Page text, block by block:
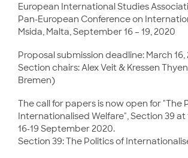
European International Studies
Pan-European Conference on
Msida, Malta, September 16 – 19, 2020
Proposal submission deadline: March 16,
Section chairs: Alex Veit & Kressen
Bremen)
The call for papers is now open for "The
Internationalised Welfare", Section 39 at
16-19 September 2020.
Section 39: The Politics of